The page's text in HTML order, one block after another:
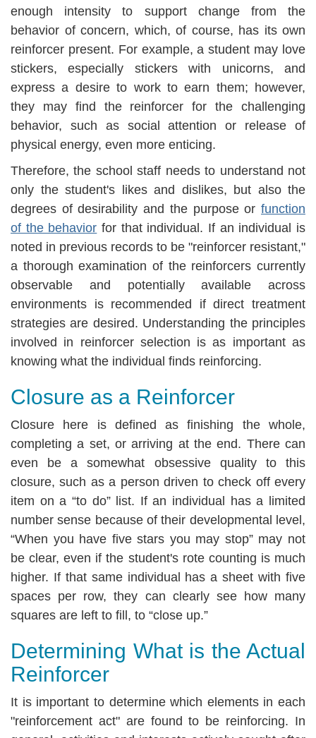
enough intensity to support change from the
behavior of concern, which, of course, has its own
reinforcer present. For example, a student may love
stickers, especially stickers with unicorns, and
express a desire to work to earn them; however,
they may find the reinforcer for the challenging
behavior, such as social attention or release of
physical energy, even more enticing.
Therefore, the school staff needs to understand not
only the student's likes and dislikes, but also the
degrees of desirability and the purpose or function
of the behavior for that individual. If an individual is
noted in previous records to be "reinforcer resistant,"
a thorough examination of the reinforcers currently
observable and potentially available across
environments is recommended if direct treatment
strategies are desired. Understanding the principles
involved in reinforcer selection is as important as
knowing what the individual finds reinforcing.
Closure as a Reinforcer
Closure here is defined as finishing the whole,
completing a set, or arriving at the end. There can
even be a somewhat obsessive quality to this
closure, such as a person driven to check off every
item on a “to do” list. If an individual has a limited
number sense because of their developmental level,
“When you have five stars you may stop” may not
be clear, even if the student's rote counting is much
higher. If that same individual has a sheet with five
spaces per row, they can clearly see how many
squares are left to fill, to “close up.”
Determining What is the Actual
Reinforcer
It is important to determine which elements in each
"reinforcement act" are found to be reinforcing. In